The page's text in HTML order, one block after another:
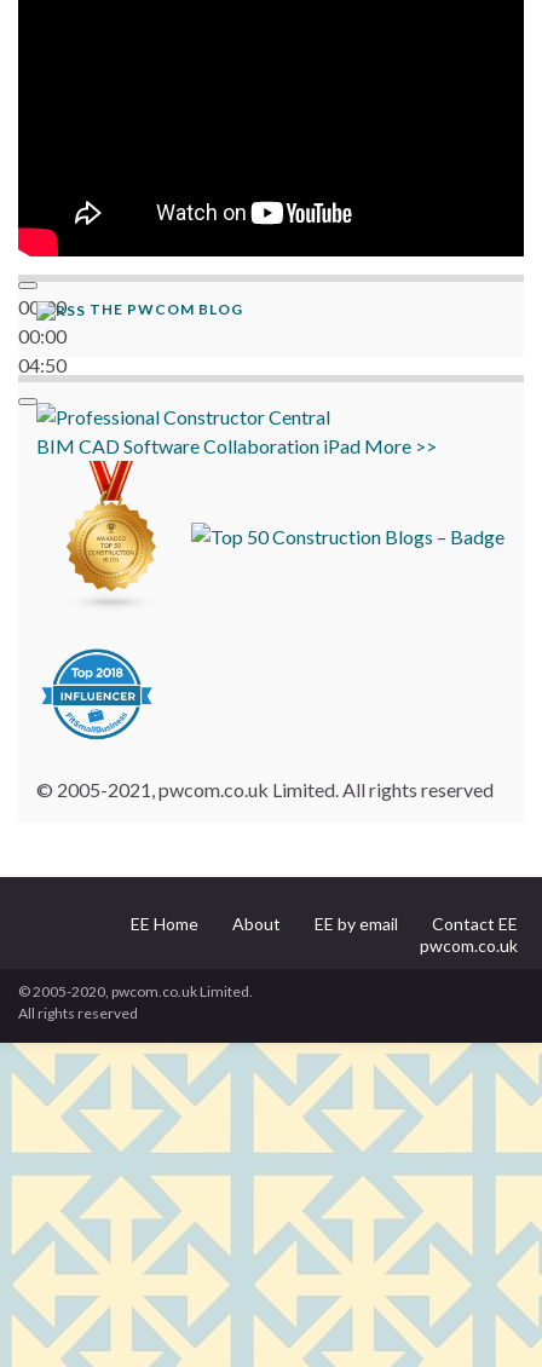
00:00
00:00
04:50
THE PWCOM BLOG
BIM CADSoftwareCollaboration iPad More >>
© 2005-2021, pwcom.co.uk Limited. All rights reserved
EE Home About EE by email
Contact EE
pwcom.co.uk
© 2005-2020, pwcom.co.uk Limited.
All rights reserved